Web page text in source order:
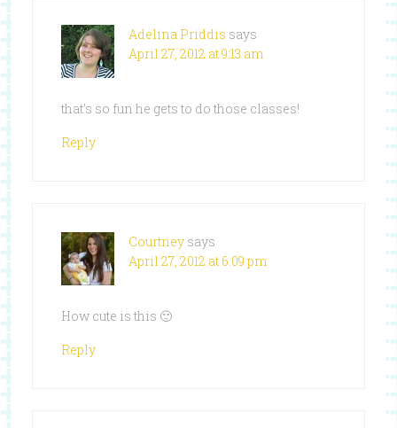
Adelina Priddis says
April 27, 2012 at 9:13 am
that’s so fun he gets to do those classes!
Reply
Courtney says
April 27, 2012 at 6:09 pm
How cute is this 🙂
Reply